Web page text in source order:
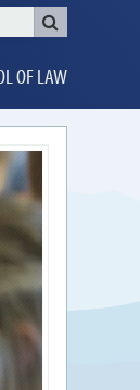
OF LAW